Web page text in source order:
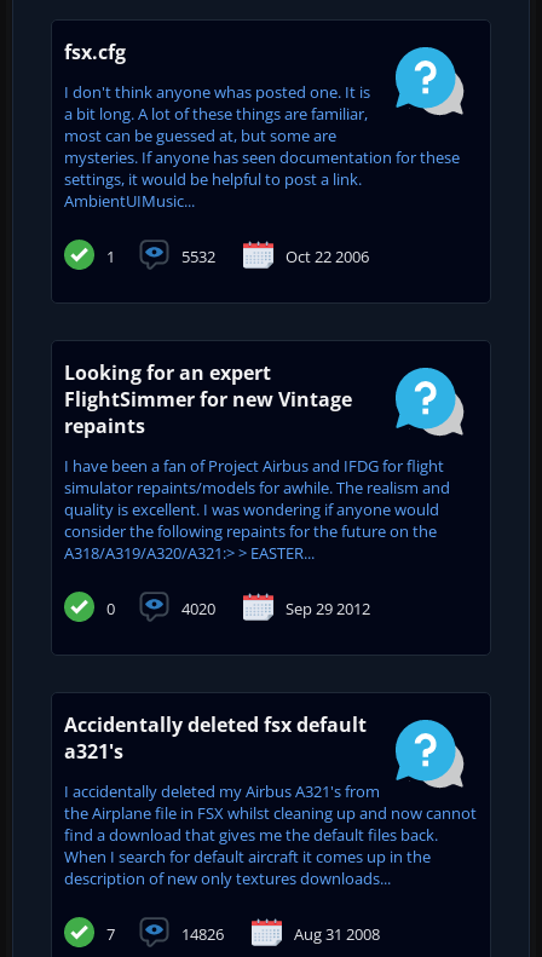
fsx.cfg
I don't think anyone whas posted one. It is
a bit long. A lot of these things are familiar,
most can be guessed at, but some are
mysteries. If anyone has seen documentation for these
settings, it would be helpful to post a link.
AmbientUIMusic...
1 5532 Oct 22 2006
Looking for an expert
FlightSimmer for new Vintage
repaints
I have been a fan of Project Airbus and IFDG for flight
simulator repaints/models for awhile. The realism and
quality is excellent. I was wondering if anyone would
consider the following repaints for the future on the
A318/A319/A320/A321:> > EASTER...
0 4020 Sep 29 2012
Accidentally deleted fsx default
a321's
I accidentally deleted my Airbus A321's from
the Airplane file in FSX whilst cleaning up and now cannot
find a download that gives me the default files back.
When I search for default aircraft it comes up in the
description of new only textures downloads...
7 14826 Aug 31 2008